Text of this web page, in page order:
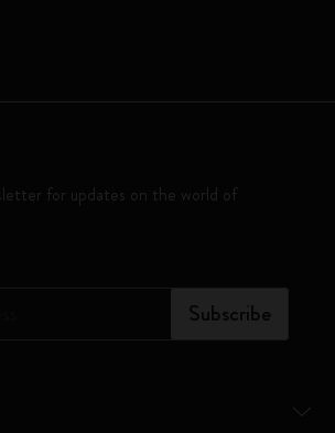
for updates on the world of
Subscribe